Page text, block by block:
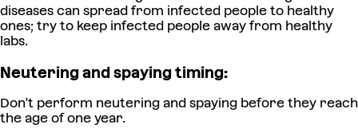
diseases can spread from infected people to healthy
ones; try to keep infected people away from healthy
labs.
Neutering and spaying timing:
Don't perform neutering and spaying before they reach
the age of one year.